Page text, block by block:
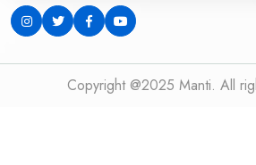
Copyright @2025 Manti. All